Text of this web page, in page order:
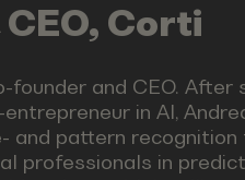
Corti
founder and CEO. After
in AI,
and pattern
professionals in